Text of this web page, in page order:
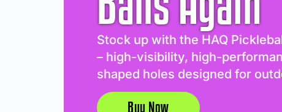
Stock up with the HAQ
– high-visibility, high-
shaped holes designed for
Buy Now